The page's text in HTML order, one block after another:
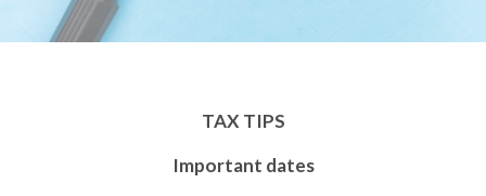
TAX TIPS
Important dates